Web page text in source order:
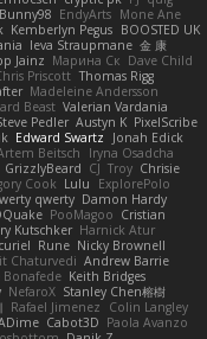
EndyArts Mone Ane
Kemberlyn Pegus BOOSTED UK
Ieva Straupmane 金 康
Jainz Марина Ск Dave Child
Priscott Thomas Rigg
Madeleine Andersson
Beast Valerian Vardania
Pedler Austyn K PixelScribe
Edward Swartz
Jonah Edick
Beitsch
Iryna Osadcha
GrizzlyBeard CJ Troy Chrisie
Cook Lulu
ExplorePolo
qwerty Damon Hardy
PooMagoo Cristian
Kutschker Harnick Atur
Rune Nicky Brownell
Chaturvedi Andrew Barrie
Bonafede Keith Bridges
NefaroX Stanley Chen榕樹
Rafael Jimenez
Colin Langley
Cabot3D Paola Avanzo